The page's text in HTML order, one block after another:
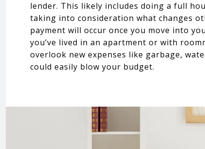
lender. This likely includes doing a full
taking into consideration what changes
payment will occur once you move into
you’ve lived in an apartment or with
overlook new expenses like garbage,
could easily blow your budget.